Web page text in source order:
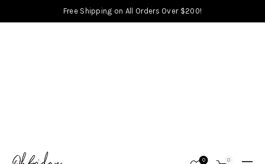
Free Shipping on All Orders Over $200!
0 0